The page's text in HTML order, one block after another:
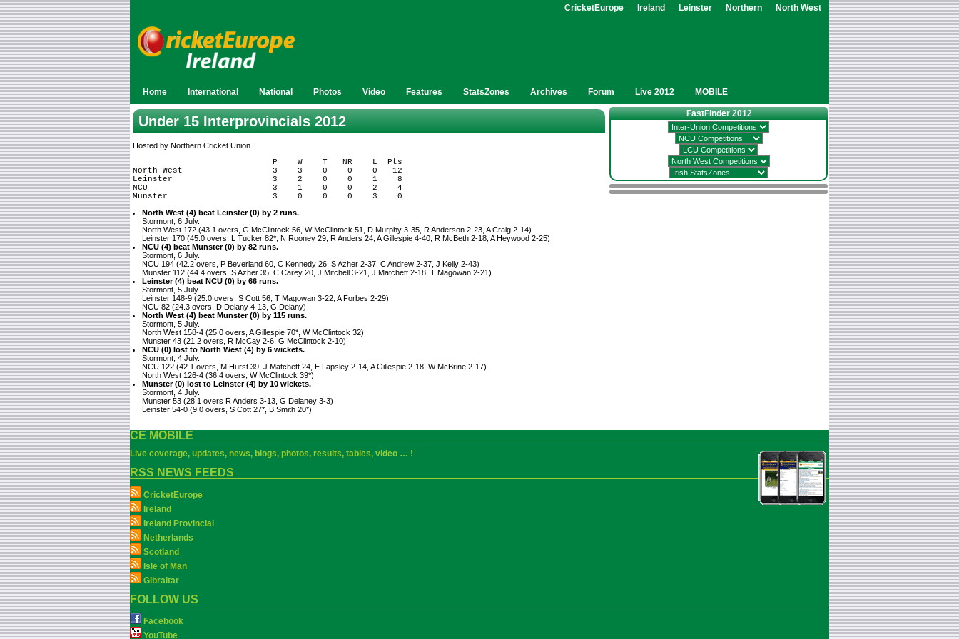
CricketEurope Ireland Leinster Northern North West
Home International National Photos Video Features StatsZones Archives Forum Live 2012 MOBILE
Under 15 Interprovincials 2012
Hosted by Northern Cricket Union.
                            P    W    T   NR    L  Pts
North West                  3    3    0    0    0   12
Leinster                    3    2    0    0    1    8
NCU                         3    1    0    0    2    4
North West (4) beat Leinster (0) by 2 runs.
Stormont, 6 July.
North West 172 (43.1 overs, G McClintock 56, W McClintock 51, D Murphy 3-35, R Anderson 2-23, A Craig 2-14)
Leinster 170 (45.0 overs, L Tucker 82*, N Rooney 29, R Anders 24, A Gillespie 4-40, R McBeth 2-18, A Heywood 2-25)
NCU (4) beat Munster (0) by 82 runs.
Stormont, 6 July.
NCU 194 (42.2 overs, P Beverland 60, C Kennedy 26, S Azher 2-37, C Andrew 2-37, J Kelly 2-43)
Munster 112 (44.4 overs, S Azher 35, C Carey 20, J Mitchell 3-21, J Matchett 2-18, T Magowan 2-21)
Leinster (4) beat NCU (0) by 66 runs.
Stormont, 5 July.
Leinster 148-9 (25.0 overs, S Cott 56, T Magowan 3-22, A Forbes 2-29)
NCU 82 (24.3 overs, D Delany 4-13, G Delany)
North West (4) beat Munster (0) by 115 runs.
Stormont, 5 July.
North West 158-4 (25.0 overs, A Gillespie 70*, W McClintock 32)
Munster 43 (21.2 overs, R McCay 2-6, G McClintock 2-10)
NCU (0) lost to North West (4) by 6 wickets.
Stormont, 4 July.
NCU 122 (42.1 overs, M Hurst 39, J Matchett 24, E Lapsley 2-14, A Gillespie 2-18, W McBrine 2-17)
North West 126-4 (36.4 overs, W McClintock 39*)
Munster (0) lost to Leinster (4) by 10 wickets.
Stormont, 4 July.
Munster 53 (28.1 overs R Anders 3-13, G Delaney 3-3)
Leinster 54-0 (9.0 overs, S Cott 27*, B Smith 20*)
FastFinder 2012
CE MOBILE
Live coverage, updates, news, blogs, photos, results, tables, video … !
RSS NEWS FEEDS
CricketEurope
Ireland
Ireland Provincial
Netherlands
Scotland
Isle of Man
Gibraltar
FOLLOW US
Facebook
YouTube